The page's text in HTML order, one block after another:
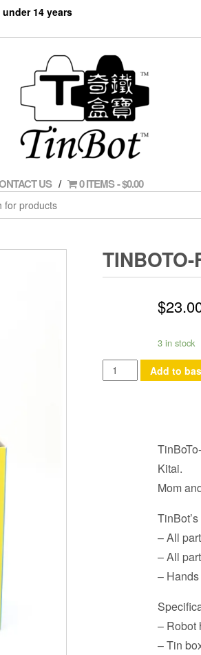
14 years
US 0 ITEMS $0.00
TINBOTO-
$
3 in stock
TinboTo-
Fu
Add to
Kitai.
Mom
– All
– All
–
– Robot
– Tin